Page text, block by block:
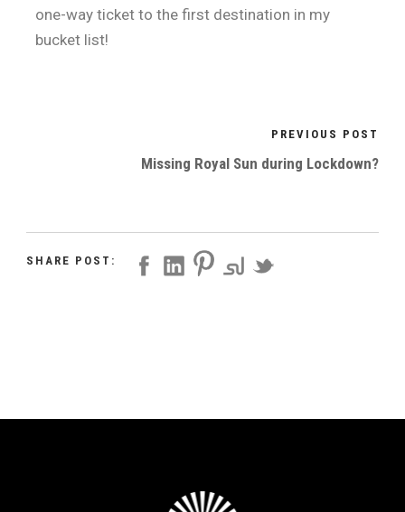
one-way ticket to the first destination in my
bucket list!
PREVIOUS POST
Missing Royal Sun during Lockdown?
SHARE POST: